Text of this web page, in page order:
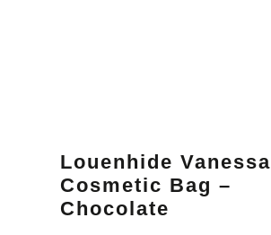
Louenhide Vanessa
Cosmetic Bag –
Chocolate